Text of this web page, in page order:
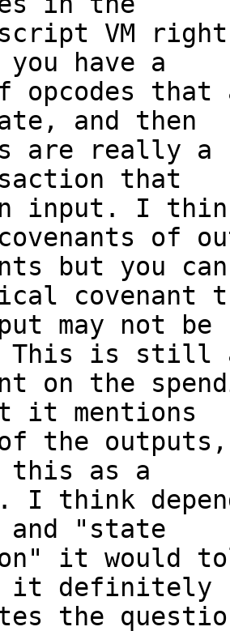
VM
have a
opcodes
and then
are really
that
input. I
of
but you
covenant
may not be
This is still
on the
it mentions
the
as a
I think
"state
it would
it definitely
the